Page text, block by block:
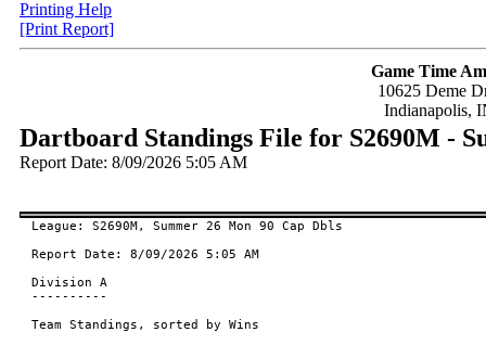
Printing Help
[Print Report]
Game Time
10625 Deme
Indianapolis,
Dartboard Standings File for S2690M -
Report Date: 8/09/2026 5:05 AM
League: S2690M, Summer 26 Mon 90 Cap Dbls
Report Date: 8/09/2026 5:05 AM
Division A
----------
Team Standings, sorted by Wins